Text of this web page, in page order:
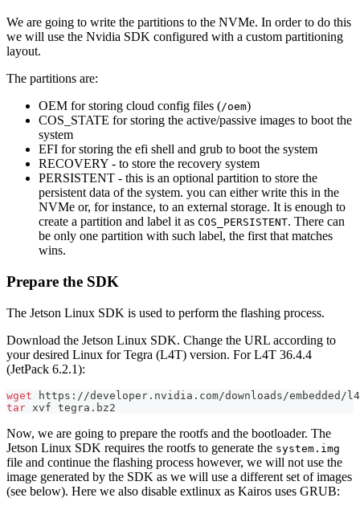
We are going to write the partitions to the NVMe. In order to do this
we will use the Nvidia SDK configured with a custom partitioning
layout.
The partitions are:
OEM for storing cloud config files (/oem)
COS_STATE for storing the active/passive images to boot the
system
EFI for storing the efi shell and grub to boot the system
RECOVERY - to store the recovery system
PERSISTENT - this is an optional partition to store the
persistent data of the system. you can either write this in the
NVMe or, for instance, to an external storage. It is enough to
create a partition and label it as COS_PERSISTENT. There can
be only one partition with such label, the first that matches
wins.
Prepare the SDK
The Jetson Linux SDK is used to perform the flashing process.
Download the Jetson Linux SDK. Change the URL according to
your desired Linux for Tegra (L4T) version. For L4T 36.4.4
(JetPack 6.2.1):
wget https://developer.nvidia.com/downloads/
tar xvf tegra.bz2
Now, we are going to prepare the rootfs and the bootloader. The
Jetson Linux SDK requires the rootfs to generate the system.img
file and continue the flashing process however, we will not use the
image generated by the SDK as we will use a different set of images
(see below). Here we also disable extlinux as Kairos uses GRUB: